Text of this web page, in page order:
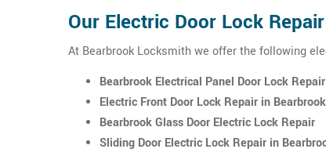
Our Electric Door Lock
At Bearbrook Locksmith we offer the following
Bearbrook Electrical Panel Door Lock Repair
Electric Front Door Lock Repair in Bearbrook
Bearbrook Glass Door Electric Lock Repair
Sliding Door Electric Lock Repair in